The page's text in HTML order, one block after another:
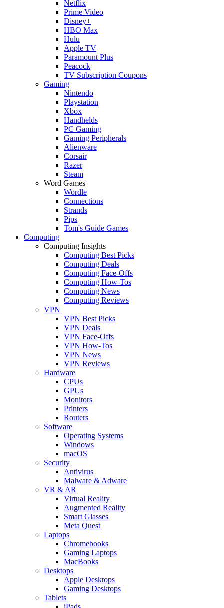
Netflix
Prime Video
Disney+
HBO Max
Hulu
Apple TV
Paramount Plus
Peacock
TV Subscription Coupons
Gaming
Nintendo
Playstation
Xbox
Handhelds
PC Gaming
Gaming Peripherals
Alienware
Corsair
Razer
Steam
Word Games
Wordle
Connections
Strands
Pips
Tom's Guide Games
Computing
Computing Insights
Computing Best Picks
Computing Deals
Computing Face-Offs
Computing How-Tos
Computing News
Computing Reviews
VPN
VPN Best Picks
VPN Deals
VPN Face-Offs
VPN How-Tos
VPN News
VPN Reviews
Hardware
CPUs
GPUs
Monitors
Printers
Routers
Software
Operating Systems
Windows
macOS
Security
Antivirus
Malware & Adware
VR & AR
Virtual Reality
Augmented Reality
Smart Glasses
Meta Quest
Laptops
Chromebooks
Gaming Laptops
MacBooks
Desktops
Apple Desktops
Gaming Desktops
Tablets